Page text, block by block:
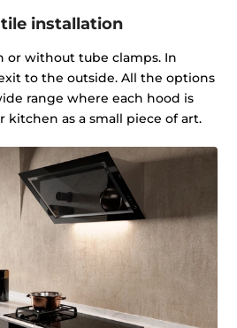
installation
or without tube clamps. In
to the outside. All the options
range where each hood is
kitchen as a small piece of art.